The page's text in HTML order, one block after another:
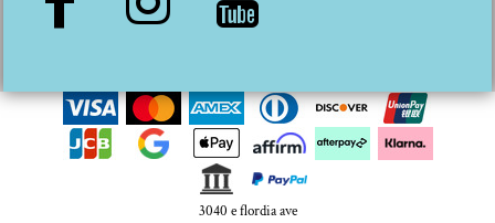
3040 e flordia ave